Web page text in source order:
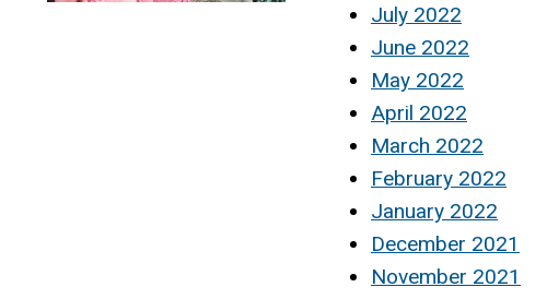
July 2022
June 2022
May 2022
April 2022
March 2022
February 2022
January 2022
December 2021
November 2021